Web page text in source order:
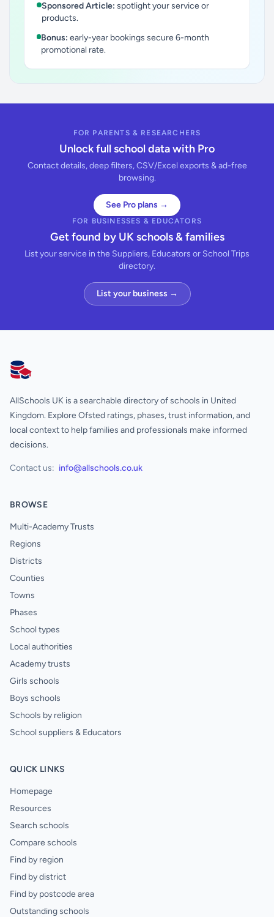
Sponsored Article: spotlight your service or
products.
Bonus: early-year bookings secure 6-month
promotional rate.
FOR PARENTS & RESEARCHERS
Unlock full school data with Pro
Contact details, deep filters, CSV/Excel exports & ad-free
browsing.
See Pro plans →
FOR BUSINESSES & EDUCATORS
Get found by UK schools & families
List your service in the Suppliers, Educators or School Trips
directory.
List your business →
AllSchools UK
AllSchools UK is a searchable directory of schools in United
Kingdom. Explore Ofsted ratings, phases, trust information, and
local context to help families and professionals make informed
decisions.
Contact us: info@allschools.co.uk
BROWSE
Multi-Academy Trusts
Regions
Districts
Counties
Towns
Phases
School types
Local authorities
Academy trusts
Girls schools
Boys schools
Schools by religion
School suppliers & Educators
QUICK LINKS
Homepage
Resources
Search schools
Compare schools
Find by region
Find by district
Find by postcode area
Outstanding schools